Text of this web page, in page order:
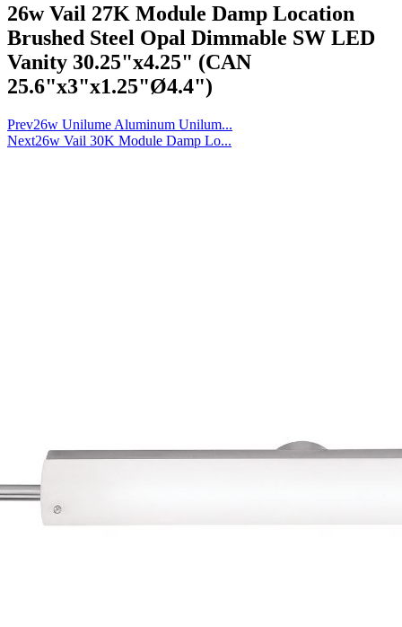
26w Vail 27K Module Damp Location
Brushed Steel Opal Dimmable SW LED
Vanity 30.25"x4.25" (CAN
25.6"x3"x1.25"Ø4.4")
Prev26w Unilume Aluminum Unilum...
Next26w Vail 30K Module Damp Lo...